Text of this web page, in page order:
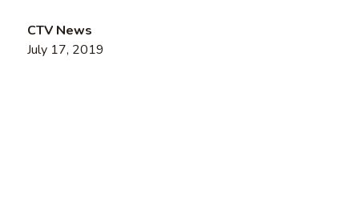
CTV News
July 17, 2019